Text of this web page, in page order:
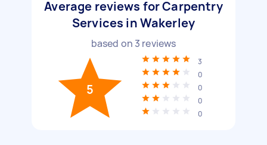
Average reviews for Carpentry
Services in Wakerley
based on 3 reviews
5
3
0
0
0
0